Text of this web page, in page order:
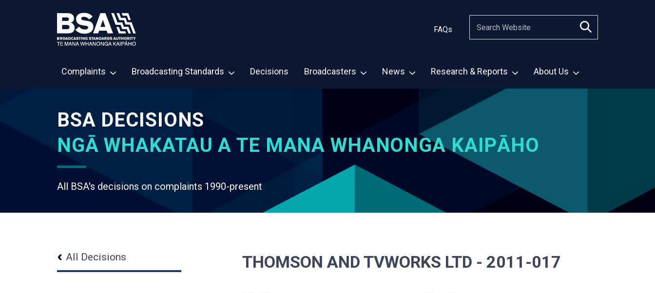
FAQs
Complaints Broadcasting Standards Decisions Broadcasters News Research & Reports About Us
BSA DECISIONS
NGĀ WHAKATAU A TE MANA WHANONGA KAIPĀHO
All BSA's decisions on complaints 1990-present
All Decisions THOMSON AND TVWORKS LTD - 2011-017